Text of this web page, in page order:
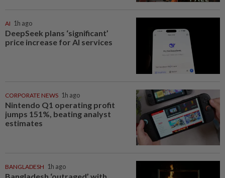
AI 1h ago
DeepSeek plans ‘significant’
price increase for AI services
CORPORATE NEWS 1h ago
Nintendo Q1 operating profit
jumps 151%, beating analyst
estimates
BANGLADESH 1h ago